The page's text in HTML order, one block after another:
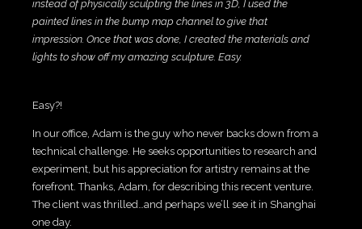
instead of physically sculpting the lines in 3D, I used the
painted lines in the bump map channel to give that
impression. Once that was done, I created the materials and
lights to show off my amazing sculpture. Easy.
Easy?!
In our office, Adam is the guy who never backs down from a
technical challenge. He seeks opportunities to research and
experiment, but his appreciation for artistry remains at the
forefront. Thanks, Adam, for describing this recent venture.
The client was thrilled…and perhaps we’ll see it in Shanghai
one day.